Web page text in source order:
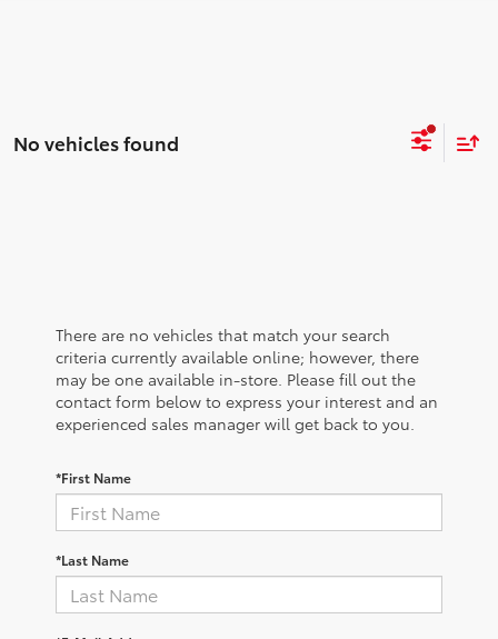
No vehicles found
There are no vehicles that match your search
criteria currently available online; however, there
may be one available in-store. Please fill out the
contact form below to express your interest and an
experienced sales manager will get back to you.
*First Name
*Last Name